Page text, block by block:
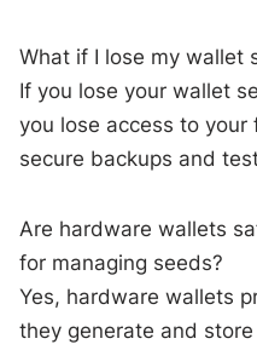
What if I lose my wallet
If you lose your wallet
you lose access to your
secure backups and
Are hardware wallets
for managing seeds?
Yes, hardware wallets
they generate and